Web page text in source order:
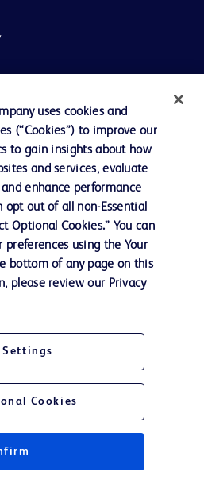
and the BD Logo are trademarks of
All other trademarks are the property of
uses cookies and
(“Cookies”) to improve our
to gain insights about how
and services, evaluate
enhance performance
opt out of all non-Essential
Optional Cookies.” You can
preferences using the Your
bottom of any page on this
please review our Privacy
Settings
Cookies